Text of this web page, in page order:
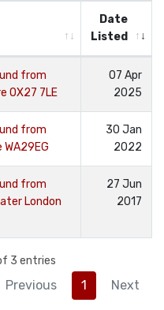
Date
Listed
from
OX27 7LE
07 Apr
2025
from
30 Jan
2022
from
London
27 Jun
2017
3 entries
Previous 1 Next